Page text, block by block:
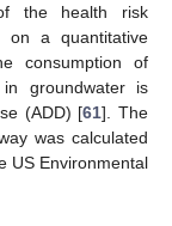
the health risk
on a quantitative
consumption of
in groundwater is
(ADD) [61]. The
was calculated
US Environmental